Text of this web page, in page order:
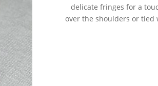
delicate fringes for a
over the shoulders or tied